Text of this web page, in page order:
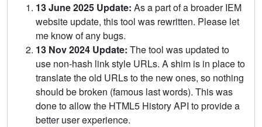
13 June 2025 Update: As a part of a broader IEM
website update, this tool was rewritten. Please let
me know of any bugs.
13 Nov 2024 Update: The tool was updated to
use non-hash link style URLs. A shim is in place to
translate the old URLs to the new ones, so nothing
should be broken (famous last words). This was
done to allow the HTML5 History API to provide a
better user experience.